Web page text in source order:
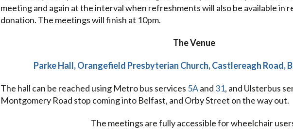
meeting and again at the interval when refreshments will also be available in
donation. The meetings will finish at 10pm.
The Venue
Parke Hall, Orangefield Presbyterian Church, Castlereagh Road,
The hall can be reached using Metro bus services 5Aand 31, and Ulsterbus
Montgomery Road stop coming into Belfast, and Orby Street on the way out.
The meetings are fully accessible for wheelchair